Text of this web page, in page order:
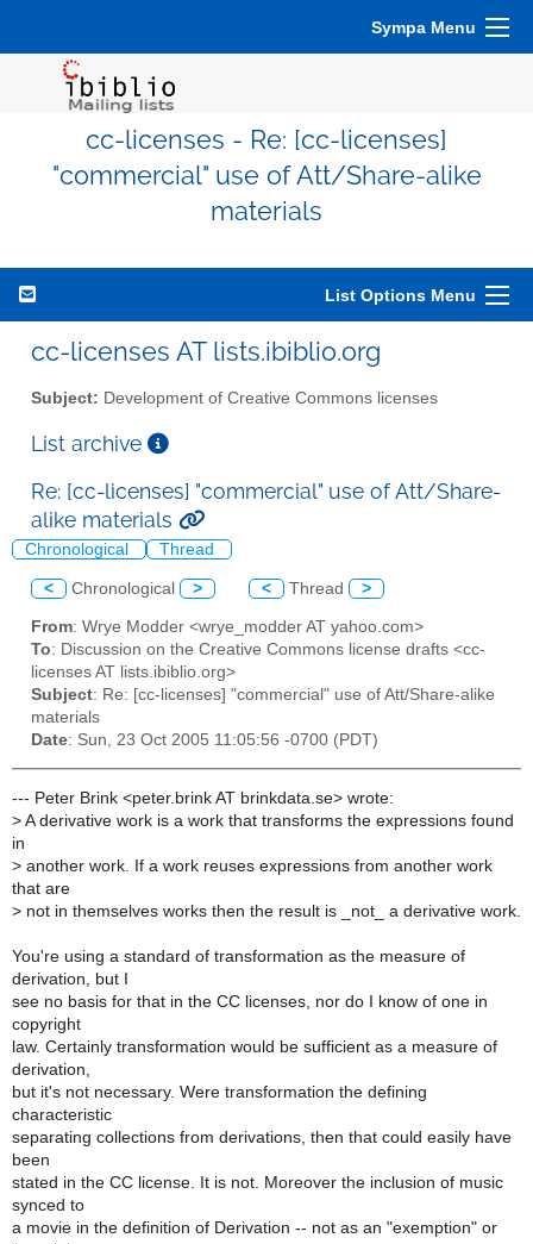
Sympa Menu
cc-licenses - Re: [cc-licenses]
"commercial" use of Att/Share-alike
materials
List Options Menu
cc-licenses AT lists.ibiblio.org
Subject: Development of Creative Commons licenses
List archive
Re: [cc-licenses] "commercial" use of Att/Share-
alike materials
Chronological Thread
< Chronological > < Thread >
From: Wrye Modder <wrye_modder AT yahoo.com>
To: Discussion on the Creative Commons license drafts <cc-
licenses AT lists.ibiblio.org>
Subject: Re: [cc-licenses] "commercial" use of Att/Share-alike
materials
Date: Sun, 23 Oct 2005 11:05:56 -0700 (PDT)
--- Peter Brink <peter.brink AT brinkdata.se> wrote:
> A derivative work is a work that transforms the expressions found
in
> another work. If a work reuses expressions from another work
that are
> not in themselves works then the result is _not_ a derivative work.
You're using a standard of transformation as the measure of
derivation, but I
see no basis for that in the CC licenses, nor do I know of one in
copyright
law. Certainly transformation would be sufficient as a measure of
derivation,
but it's not necessary. Were transformation the defining
characteristic
separating collections from derivations, then that could easily have
been
stated in the CC license. It is not. Moreover the inclusion of music
synced to
a movie in the definition of Derivation -- not as an "exemption" or